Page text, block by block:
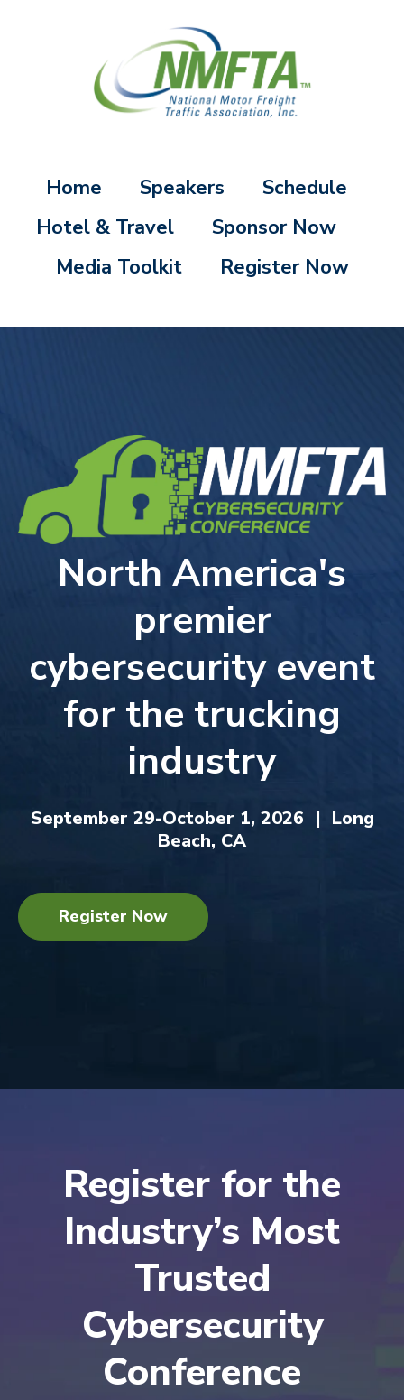
Home Speakers
Schedule
Hotel & Travel
Sponsor Now
Media Toolkit
Register Now
North America's
premier
cybersecurity event
for the trucking
industry
September 29-October 1, 2026 | Long
Beach, CA
Register Now
Register for the
Industry’s Most
Trusted
Cybersecurity
Conference